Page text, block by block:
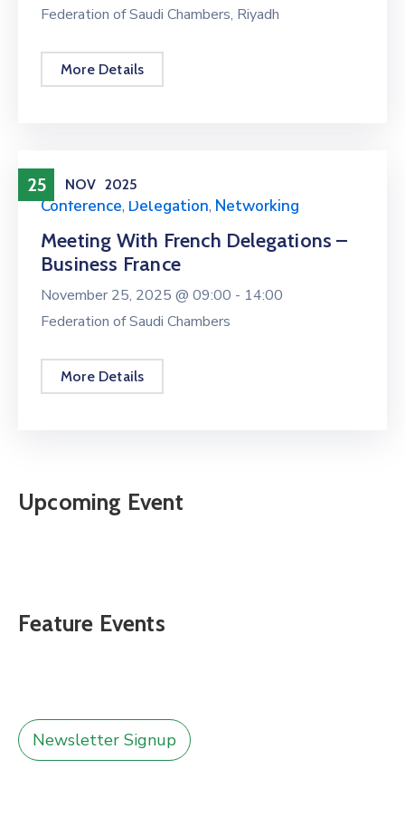
Federation of Saudi Chambers, Riyadh
More Details
25 NOV 2025
Conference, Delegation, Networking
Meeting With French Delegations –
Business France
November 25, 2025 @ 09:00 - 14:00
Federation of Saudi Chambers
More Details
Upcoming Event
Feature Events
Newsletter Signup